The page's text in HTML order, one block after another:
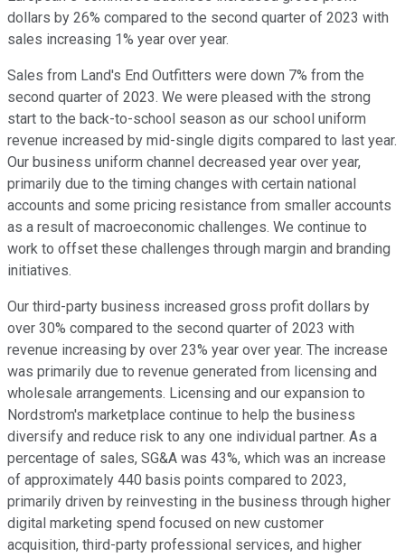
dollars by 26% compared to the second quarter of 2023 with
sales increasing 1% year over year.
Sales from Land's End Outfitters were down 7% from the
second quarter of 2023. We were pleased with the strong
start to the back-to-school season as our school uniform
revenue increased by mid-single digits compared to last year.
Our business uniform channel decreased year over year,
primarily due to the timing changes with certain national
accounts and some pricing resistance from smaller accounts
as a result of macroeconomic challenges. We continue to
work to offset these challenges through margin and branding
initiatives.
Our third-party business increased gross profit dollars by
over 30% compared to the second quarter of 2023 with
revenue increasing by over 23% year over year. The increase
was primarily due to revenue generated from licensing and
wholesale arrangements. Licensing and our expansion to
Nordstrom's marketplace continue to help the business
diversify and reduce risk to any one individual partner. As a
percentage of sales, SG&A was 43%, which was an increase
of approximately 440 basis points compared to 2023,
primarily driven by reinvesting in the business through higher
digital marketing spend focused on new customer
acquisition, third-party professional services, and higher